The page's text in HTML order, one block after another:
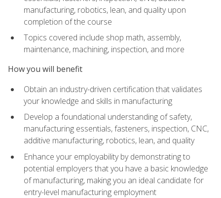
manufacturing, robotics, lean, and quality upon
completion of the course
Topics covered include shop math, assembly,
maintenance, machining, inspection, and more
How you will benefit
Obtain an industry-driven certification that validates
your knowledge and skills in manufacturing
Develop a foundational understanding of safety,
manufacturing essentials, fasteners, inspection, CNC,
additive manufacturing, robotics, lean, and quality
Enhance your employability by demonstrating to
potential employers that you have a basic knowledge
of manufacturing, making you an ideal candidate for
entry-level manufacturing employment